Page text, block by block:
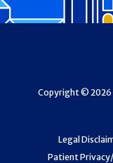
Legal
Patient Privacy/
Copyright © 2026